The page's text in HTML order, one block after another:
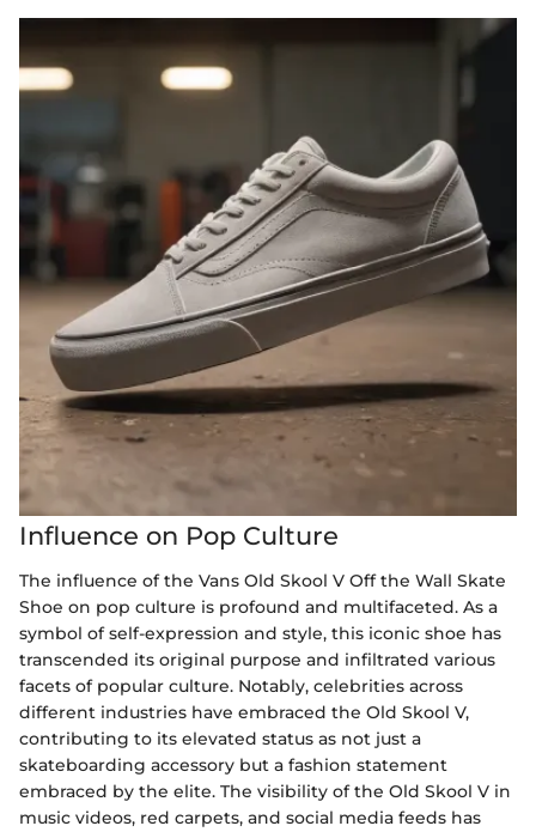
Influence on Pop Culture
The influence of the Vans Old Skool V Off the Wall Skate
Shoe on pop culture is profound and multifaceted. As a
symbol of self-expression and style, this iconic shoe has
transcended its original purpose and infiltrated various
facets of popular culture. Notably, celebrities across
different industries have embraced the Old Skool V,
contributing to its elevated status as not just a
skateboarding accessory but a fashion statement
embraced by the elite. The visibility of the Old Skool V in
music videos, red carpets, and social media feeds has